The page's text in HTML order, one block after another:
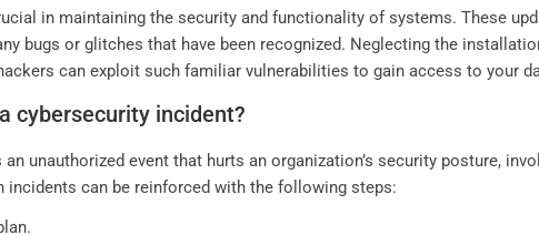
in maintaining the security and functionality of systems. These
bugs or glitches that have been recognized. Neglecting the
can exploit such familiar vulnerabilities to gain access to your
cybersecurity incident?
unauthorized event that hurts an organization’s security posture,
incidents can be reinforced with the following steps: